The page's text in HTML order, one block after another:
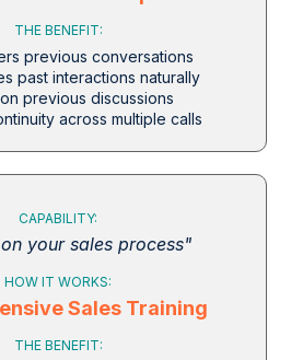
THE BENEFIT:
previous conversations
past interactions naturally
previous discussions
across multiple calls
CAPABILITY:
your sales process"
HOW IT WORKS:
Sales Training
THE BENEFIT: